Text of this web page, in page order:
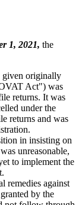
1, 2021, the
given originally
Act") was
returns. It was
under the
returns and was
in insisting on
unreasonable,
to implement the
remedies against
by the